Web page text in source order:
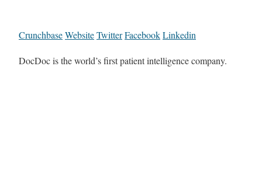
CrunchbaseWebsiteTwitterFacebookLinkedin
DocDoc is the world’s first patient intelligence company.